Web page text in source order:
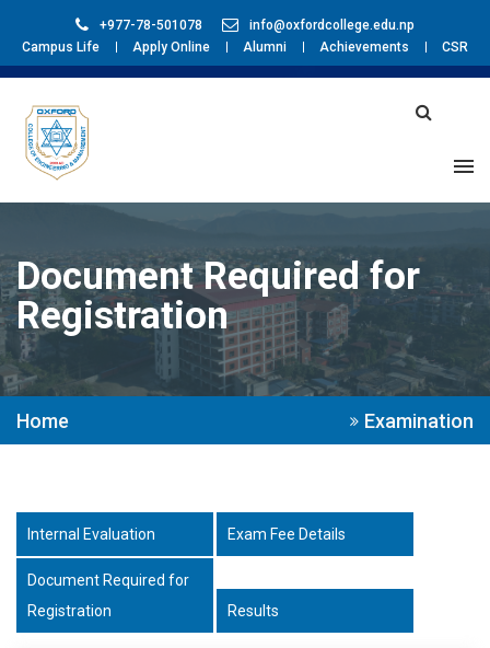
+977-78-501078
info@oxfordcollege.edu.np
Campus Life
Apply Online Alumni Achievements CSR
Document Required for
Registration
Home Examination
Internal Evaluation Exam Fee Details
Document Required for
Registration
Results